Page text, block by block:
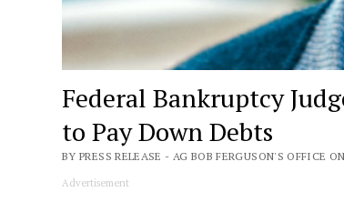
Federal Bankruptcy
to Pay Down Debts
BY PRESS RELEASE - AG BOB FERGUSON'S OFFICE
Advertisement